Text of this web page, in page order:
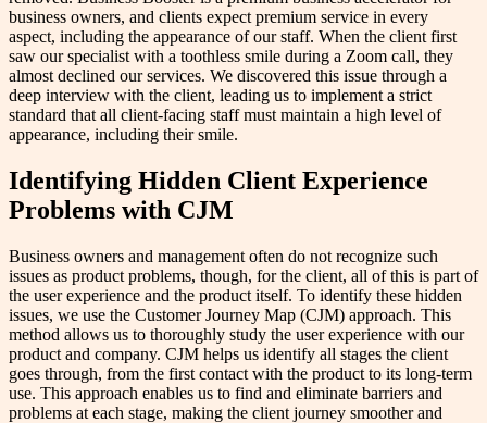
business owners, and clients expect premium service in every
aspect, including the appearance of our staff. When the client first
saw our specialist with a toothless smile during a Zoom call, they
almost declined our services. We discovered this issue through a
deep interview with the client, leading us to implement a strict
standard that all client-facing staff must maintain a high level of
appearance, including their smile.
Identifying Hidden Client Experience
Problems with CJM
Business owners and management often do not recognize such
issues as product problems, though, for the client, all of this is part of
the user experience and the product itself. To identify these hidden
issues, we use the Customer Journey Map (CJM) approach. This
method allows us to thoroughly study the user experience with our
product and company. CJM helps us identify all stages the client
goes through, from the first contact with the product to its long-term
use. This approach enables us to find and eliminate barriers and
problems at each stage, making the client journey smoother and